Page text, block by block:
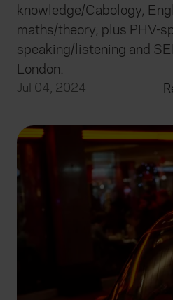
knowledge/Cabology,
maths/theory, plus PHV-
speaking/listening and
London.
Jul 04, 2024